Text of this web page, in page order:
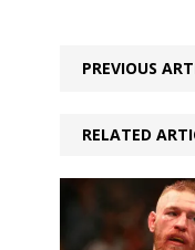
PREVIOUS
RELATED